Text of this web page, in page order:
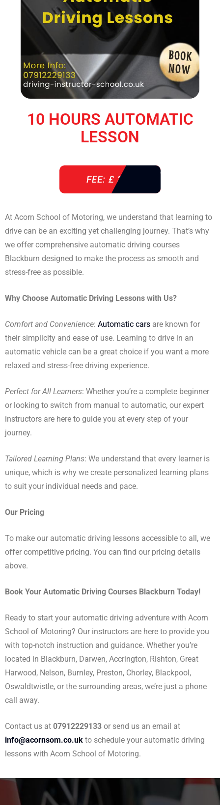
10 HOURS AUTOMATIC
LESSON
FEE: £ 360
At Acorn School of Motoring, we understand that learning to
drive can be an exciting yet challenging journey. That’s why
we offer comprehensive automatic driving courses
Blackburn designed to make the process as smooth and
stress-free as possible.
Why Choose Automatic Driving Lessons with Us?
Comfort and Convenience: Automatic cars are known for
their simplicity and ease of use. Learning to drive in an
automatic vehicle can be a great choice if you want a more
relaxed and stress-free driving experience.
Perfect for All Learners: Whether you’re a complete beginner
or looking to switch from manual to automatic, our expert
instructors are here to guide you at every step of your
journey.
Tailored Learning Plans: We understand that every learner is
unique, which is why we create personalized learning plans
to suit your individual needs and pace.
Our Pricing
To make our automatic driving lessons accessible to all, we
offer competitive pricing. You can find our pricing details
above.
Book Your Automatic Driving Courses Blackburn Today!
Ready to start your automatic driving adventure with Acorn
School of Motoring? Our instructors are here to provide you
with top-notch instruction and guidance. Whether you’re
located in Blackburn, Darwen, Accrington, Rishton, Great
Harwood, Nelson, Burnley, Preston, Chorley, Blackpool,
Oswaldtwistle, or the surrounding areas, we’re just a phone
call away.
Contact us at 07912229133 or send us an email at
info@acornsom.co.uk to schedule your automatic driving
lessons with Acorn School of Motoring.